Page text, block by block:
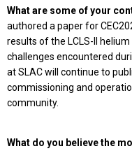
What are some of your
authored a paper for
results of the LCLS-II
challenges encountered
at SLAC will continue to
commissioning and
community.
What do you believe the